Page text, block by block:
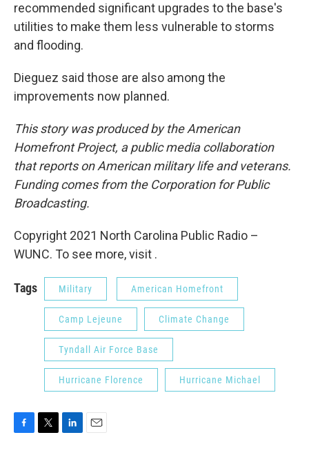
recommended significant upgrades to the base's
utilities to make them less vulnerable to storms
and flooding.
Dieguez said those are also among the
improvements now planned.
This story was produced by the American
Homefront Project, a public media collaboration
that reports on American military life and veterans.
Funding comes from the Corporation for Public
Broadcasting.
Copyright 2021 North Carolina Public Radio –
WUNC. To see more, visit .
Tags Military American Homefront
Camp Lejeune Climate Change
Tyndall Air Force Base
Hurricane Florence Hurricane Michael